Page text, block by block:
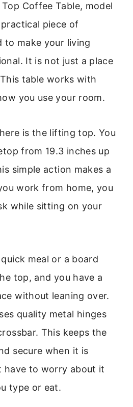
Top Coffee Table, model
practical piece of
to make your living
It is not just a place
table works with
you use your room.
is the lifting top. You
from 19.3 inches up
simple action makes a
work from home, you
while sitting on your
meal or a board
top, and you have a
without leaning over.
quality metal hinges
This keeps the
secure when it is
have to worry about it
type or eat.